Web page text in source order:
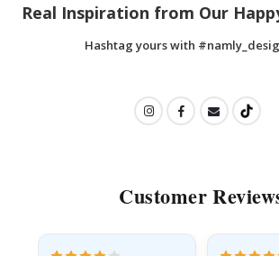
Real Inspiration from Our
Hashtag yours with
Customer